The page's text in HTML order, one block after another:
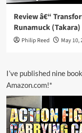
Review â€“
Runamuck (Takara)
Philip Reed May 10,
I’ve published nine
Amazon.com!*